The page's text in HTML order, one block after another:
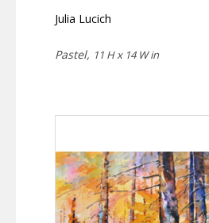
Julia Lucich
Pastel, 11 H x 14 W in